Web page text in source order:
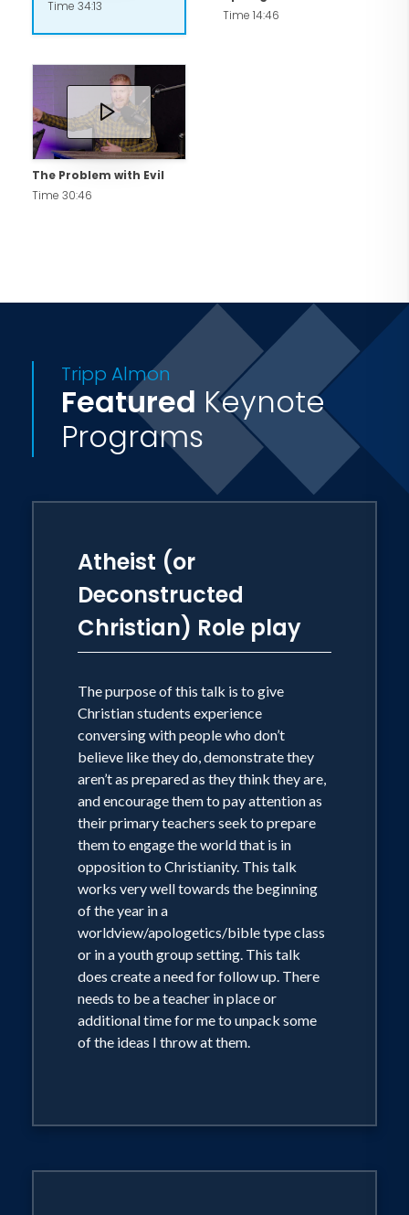
Time 34:13
Time 14:46
The Problem with Evil
Time 30:46
Tripp Almon
Featured Keynote
Programs
Atheist (or
Deconstructed
Christian) Role play
The purpose of this talk is to give
Christian students experience
conversing with people who don’t
believe like they do, demonstrate they
aren’t as prepared as they think they are,
and encourage them to pay attention as
their primary teachers seek to prepare
them to engage the world that is in
opposition to Christianity. This talk
works very well towards the beginning
of the year in a
worldview/apologetics/bible type class
or in a youth group setting. This talk
does create a need for follow up. There
needs to be a teacher in place or
additional time for me to unpack some
of the ideas I throw at them.